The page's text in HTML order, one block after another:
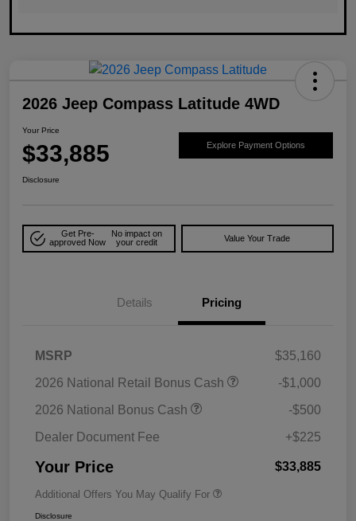
2026 Jeep Compass Latitude 4WD
Your Price
$33,885 Explore Payment Options
Disclosure
Get Pre-
approved Now
No impact on
your credit
Value Your Trade
Details Pricing
MSRP
$35,160
2026 National Retail Bonus Cash
-$1,000
2026 National Bonus Cash
-$500
Dealer Document Fee
+$225
Your Price $33,885
Additional Offers You May Qualify For
Disclosure